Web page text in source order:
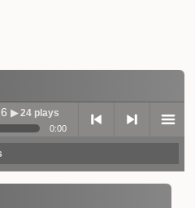
▶ 24 plays
0:00
previo next menu